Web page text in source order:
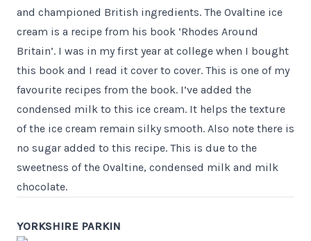
and championed British ingredients. The Ovaltine ice
cream is a recipe from his book ‘Rhodes Around
Britain’. I was in my first year at college when I bought
this book and I read it cover to cover. This is one of my
favourite recipes from the book. I’ve added the
condensed milk to this ice cream. It helps the texture
of the ice cream remain silky smooth. Also note there is
no sugar added to this recipe. This is due to the
sweetness of the Ovaltine, condensed milk and milk
chocolate.
YORKSHIRE PARKIN